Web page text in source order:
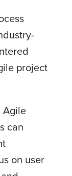
project
Agile
can
on user